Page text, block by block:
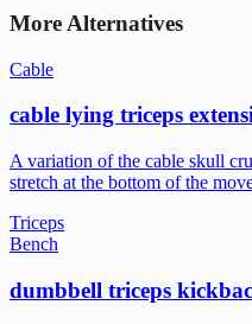
More Alternatives
Cable
cable lying triceps
A variation of the cable skull
stretch at the bottom of the
Triceps
Bench
dumbbell triceps